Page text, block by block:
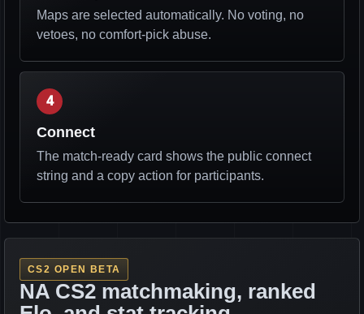
Maps are selected automatically. No voting, no
vetoes, no comfort-pick abuse.
4
Connect
The match-ready card shows the public connect
string and a copy action for participants.
CS2 OPEN BETA
NA CS2 matchmaking, ranked